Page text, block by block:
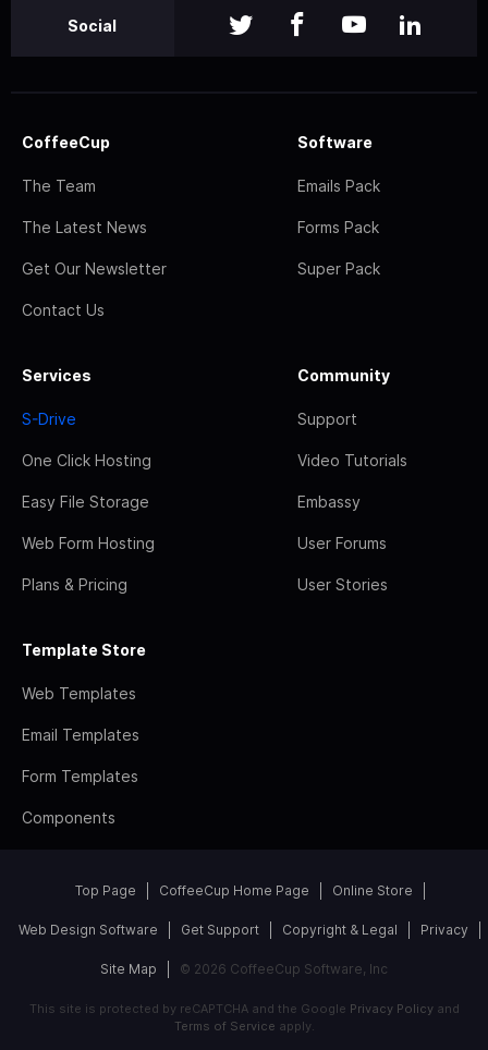
Social
CoffeeCup
The Team
The Latest News
Get Our Newsletter
Contact Us
Software
Emails Pack
Forms Pack
Super Pack
Services
S-Drive
One Click Hosting
Easy File Storage
Web Form Hosting
Plans & Pricing
Community
Support
Video Tutorials
Embassy
User Forums
User Stories
Template Store
Web Templates
Email Templates
Form Templates
Components
Top Page CoffeeCup Home Page Online Store
Web Design Software Get Support Copyright & Legal Privacy
Site Map © 2026 CoffeeCup Software, Inc
This site is protected by reCAPTCHA and the Google Privacy Policyand
Terms of Service apply.